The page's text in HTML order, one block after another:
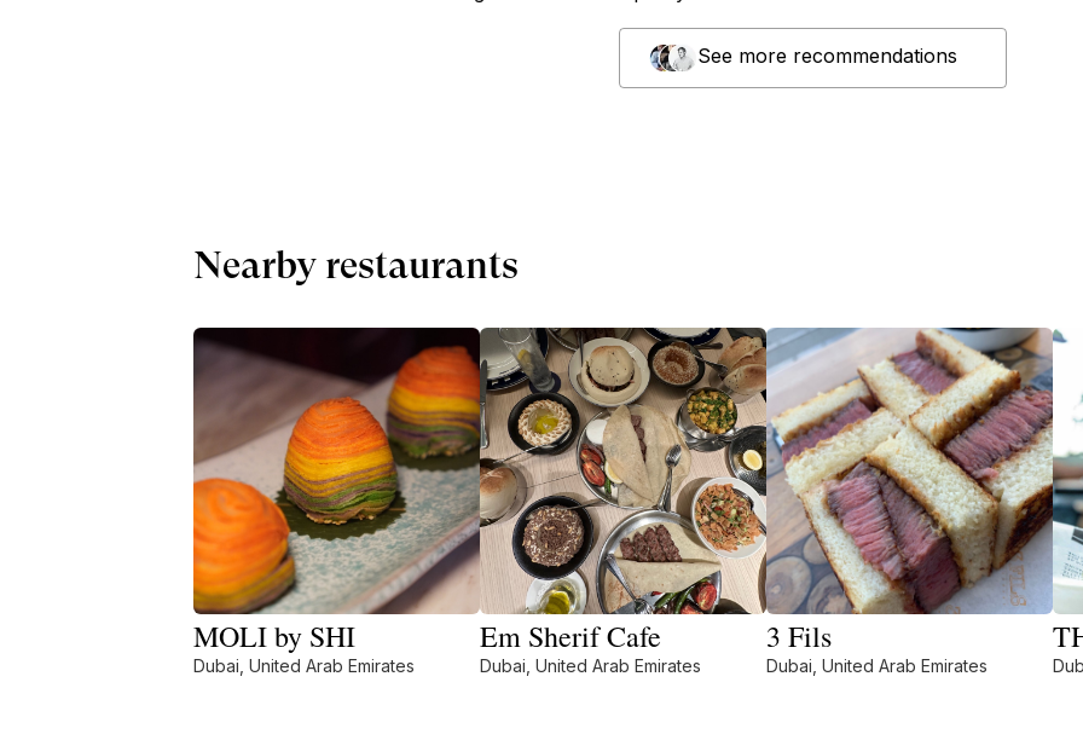
See more recommendations
Nearby restaurants
MOLI by SHI
Dubai, United Arab Emirates
Em Sherif Cafe
Dubai, United Arab Emirates
3 Fils
Dubai, United Arab Emirates